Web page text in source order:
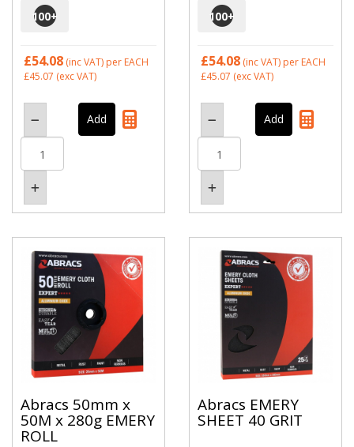
100+
£54.08 (inc VAT) per EACH
£45.07 (exc VAT)
100+
£54.08 (inc VAT) per EACH
£45.07 (exc VAT)
Abracs 50mm x
50M x 280g EMERY
ROLL
Abracs EMERY
SHEET 40 GRIT